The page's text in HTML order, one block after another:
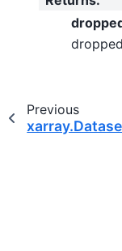
Previous